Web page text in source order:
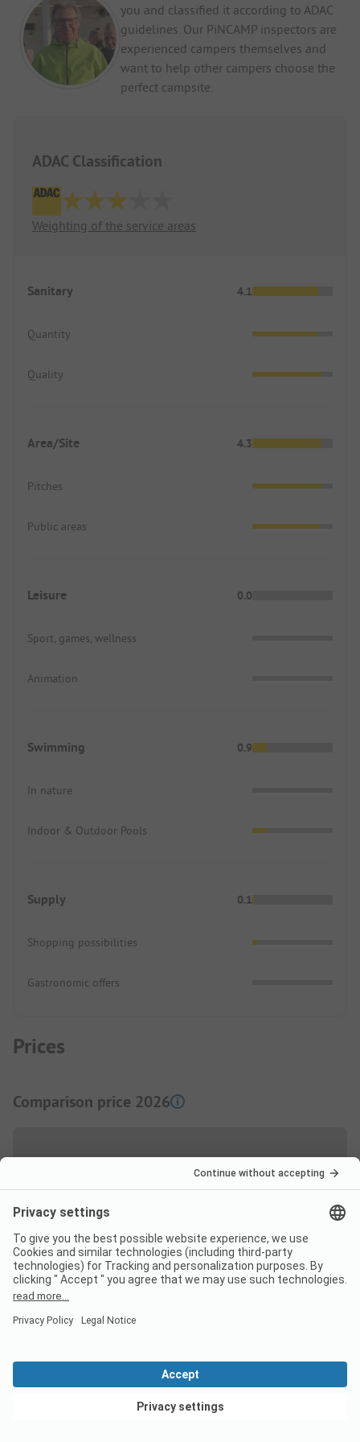
you and classified it according to ADAC
guidelines. Our PiNCAMP inspectors are
experienced campers themselves and
want to help other campers choose the
perfect campsite.
ADAC Classification
Weighting of the service areas
Sanitary 4.1
Quantity
Quality
Area/Site 4.3
Pitches
Public areas
Leisure 0.0
Sport, games, wellness
Animation
Swimming 0.9
In nature
Indoor & Outdoor Pools
Supply 0.1
Shopping possibilities
Gastronomic offers
Prices
Comparison price 2026
Couple from37,00 EUR
Low Season price per night
from
View deals